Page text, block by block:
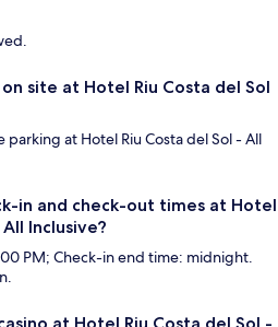
site at Hotel Riu Costa del Sol
parking at Hotel Riu Costa del Sol - All
in and check-out times at Hotel
Inclusive?
PM; Check-in end time: midnight.